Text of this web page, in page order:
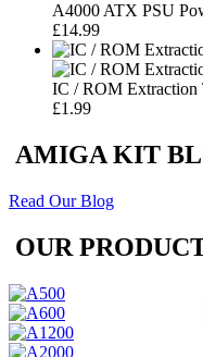
A4000 ATX PSU
£14.99
IC / ROM Extraction
£1.99
AMIGA KIT
Read Our Blog
OUR